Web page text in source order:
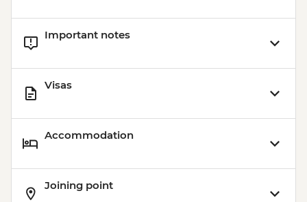
Important notes
Visas
Accommodation
Joining point